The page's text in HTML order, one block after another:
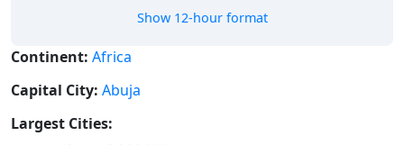
Show 12-hour format
Continent: Africa
Capital City: Abuja
Largest Cities: